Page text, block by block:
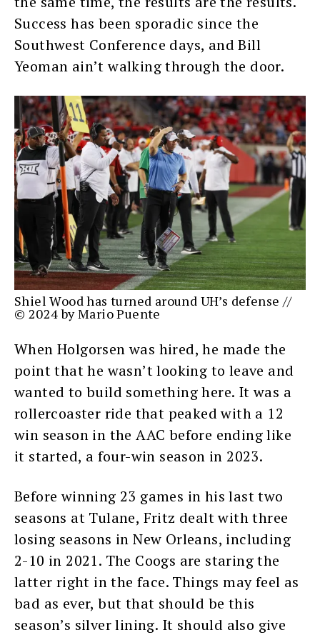
Success has been sporadic since the
Southwest Conference days, and Bill
Yeoman ain’t walking through the door.
Shiel Wood has turned around UH’s defense //
© 2024 by Mario Puente
When Holgorsen was hired, he made the
point that he wasn’t looking to leave and
wanted to build something here. It was a
rollercoaster ride that peaked with a 12
win season in the AAC before ending like
it started, a four-win season in 2023.
Before winning 23 games in his last two
seasons at Tulane, Fritz dealt with three
losing seasons in New Orleans, including
2-10 in 2021. The Coogs are staring the
latter right in the face. Things may feel as
bad as ever, but that should be this
season’s silver lining. It should also give